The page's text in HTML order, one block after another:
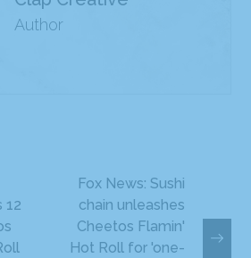
Author
12
Fox News: Sushi
chain unleashes
Cheetos Flamin'
Hot Roll for 'one-